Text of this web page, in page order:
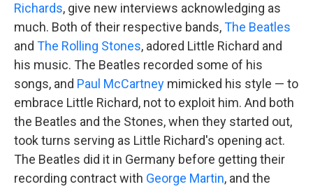
Richards, give new interviews acknowledging as
much. Both of their respective bands,The Beatles
and The Rolling Stones, adored Little Richard and
his music. The Beatles recorded some of his
songs, and Paul McCartney mimicked his style — to
embrace Little Richard, not to exploit him. And both
the Beatles and the Stones, when they started out,
took turns serving as Little Richard's opening act.
The Beatles did it in Germany before getting their
recording contract with George Martin, and the